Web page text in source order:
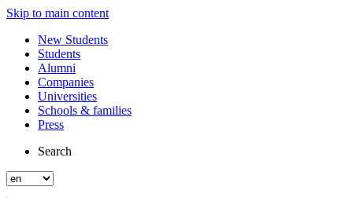
Skip to main content
New Students
Students
Alumni
Companies
Universities
Schools & families
Press
Search